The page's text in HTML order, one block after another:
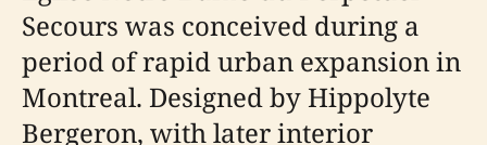
Secours was conceived during a
period of rapid urban expansion in
Montreal. Designed by Hippolyte
Bergeron, with later interior